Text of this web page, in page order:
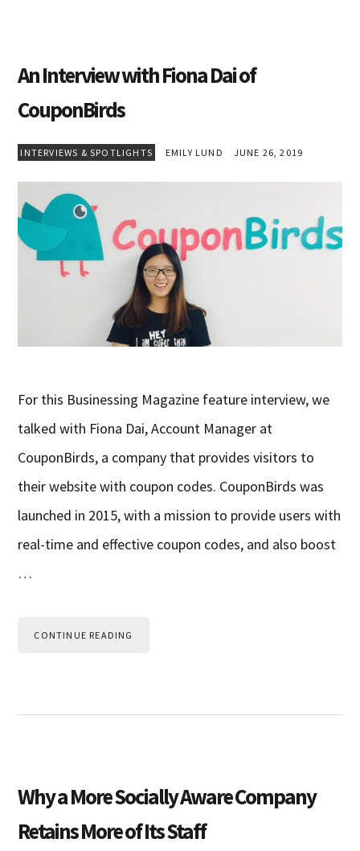
An Interview with Fiona Dai of
CouponBirds
INTERVIEWS & SPOTLIGHTS EMILY LUND JUNE 26, 2019
For this Businessing Magazine feature interview, we
talked with Fiona Dai, Account Manager at
CouponBirds, a company that provides visitors to
their website with coupon codes. CouponBirds was
launched in 2015, with a mission to provide users with
real-time and effective coupon codes, and also boost
…
CONTINUE READING
Why a More Socially Aware Company
Retains More of Its Staff